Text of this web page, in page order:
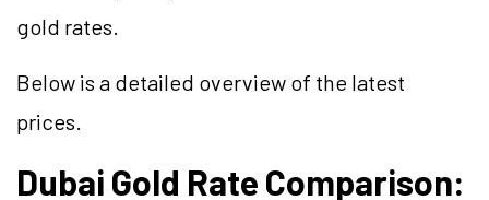
gold rates.
Below is a detailed overview of the latest
prices.
Dubai Gold Rate Comparison: